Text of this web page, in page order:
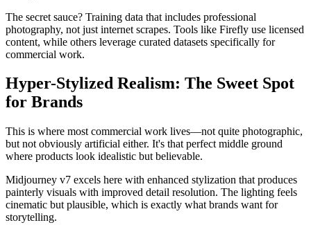
The secret sauce? Training data that includes professional
photography, not just internet scrapes. Tools like Firefly use licensed
content, while others leverage curated datasets specifically for
commercial work.
Hyper-Stylized Realism: The Sweet Spot
for Brands
This is where most commercial work lives—not quite photographic,
but not obviously artificial either. It's that perfect middle ground
where products look idealistic but believable.
Midjourney v7 excels here with enhanced stylization that produces
painterly visuals with improved detail resolution. The lighting feels
cinematic but plausible, which is exactly what brands want for
storytelling.